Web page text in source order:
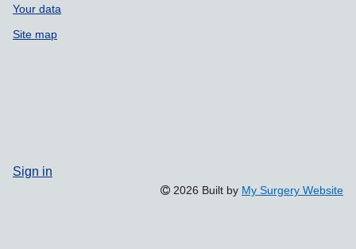
Your data
Site map
Sign in
2026 Built by My Surgery Website